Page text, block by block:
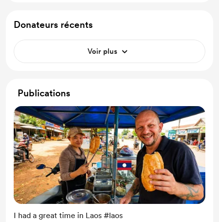
Donateurs récents
Voir plus
Publications
I had a great time in Laos #laos